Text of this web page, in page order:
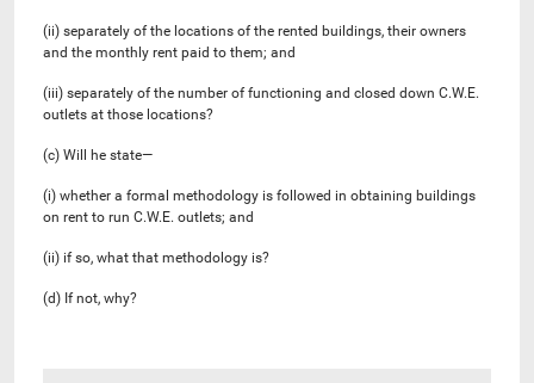
(ii) separately of the locations of the rented buildings, their owners
and the monthly rent paid to them; and
(iii) separately of the number of functioning and closed down C.W.E.
outlets at those locations?
(c) Will he state—
(i) whether a formal methodology is followed in obtaining buildings
on rent to run C.W.E. outlets; and
(ii) if so, what that methodology is?
(d) If not, why?